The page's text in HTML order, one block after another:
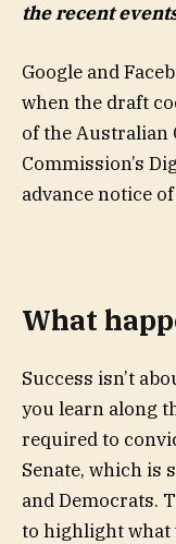
the recent
Google and
when the draft
of the Australian
Commission’s
advance notice
What
Success isn’t
you learn along
required to
Senate, which is
and Democrats.
to highlight what